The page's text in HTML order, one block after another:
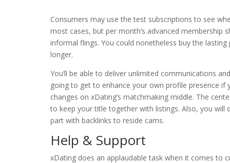
Consumers may use the test subscriptions to see
most cases, but per month’s advanced
informal flings. You could nonetheless buy the
longer.
You’ll be able to deliver unlimited communications
going to get to enhance your own profile presence
changes on xDating’s matchmaking middle. The
to keep your title together with listings. Also, you will
part with backlinks to reside cams.
Help & Support
xDating does an applaudable task when it comes to